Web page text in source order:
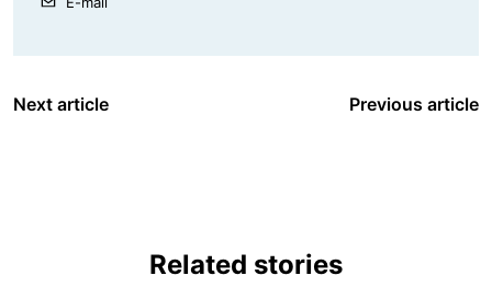
Next article Previous article
Related stories